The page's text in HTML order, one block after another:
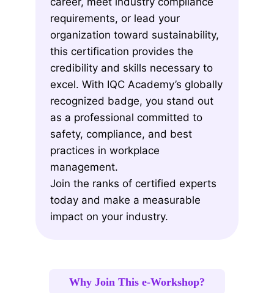
requirements, or lead your
organization toward sustainability,
this certification provides the
credibility and skills necessary to
excel. With IQC Academy’s globally
recognized badge, you stand out
as a professional committed to
safety, compliance, and best
practices in workplace
management.
Join the ranks of certified experts
today and make a measurable
impact on your industry.
Why Join This e-Workshop?